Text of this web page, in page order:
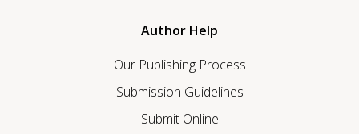
Author Help
Our Publishing Process
Submission Guidelines
Submit Online